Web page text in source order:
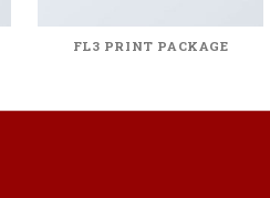
FL3 PRINT PACKAGE